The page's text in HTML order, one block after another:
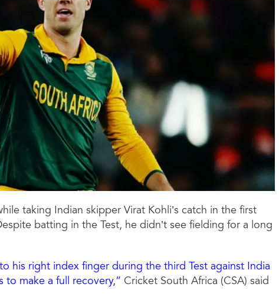
taking Indian skipper Virat Kohli’s catch in the first
batting in the Test, he didn’t see fielding for a long
his right index finger during the third Test against India
make a full recovery,” Cricket South Africa (CSA) said